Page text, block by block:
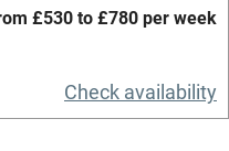
£530 to £780 per week
Check availability